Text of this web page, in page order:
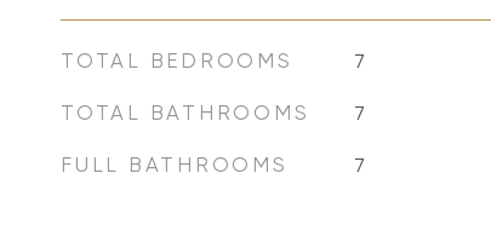
TOTAL BEDROOMS 7
TOTAL BATHROOMS 7
FULL BATHROOMS 7